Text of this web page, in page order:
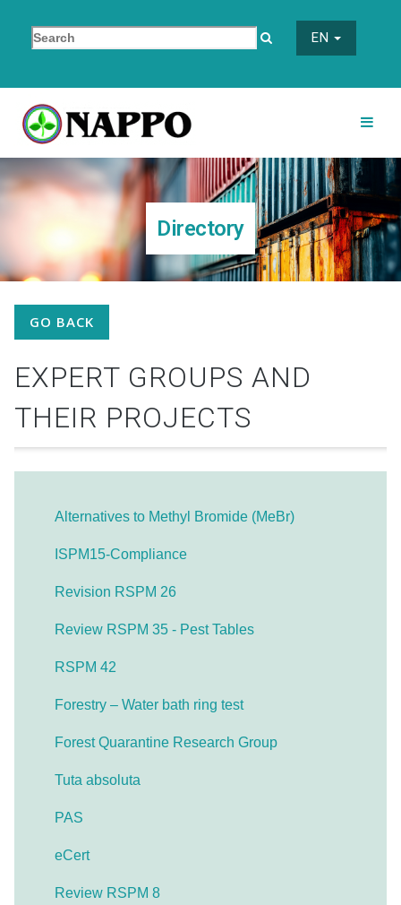
EN
Directory
GO BACK
EXPERT GROUPS AND
THEIR PROJECTS
Alternatives to Methyl Bromide (MeBr)
ISPM15-Compliance
Revision RSPM 26
Review RSPM 35 - Pest Tables
RSPM 42
Forestry – Water bath ring test
Forest Quarantine Research Group
Tuta absoluta
PAS
eCert
Review RSPM 8